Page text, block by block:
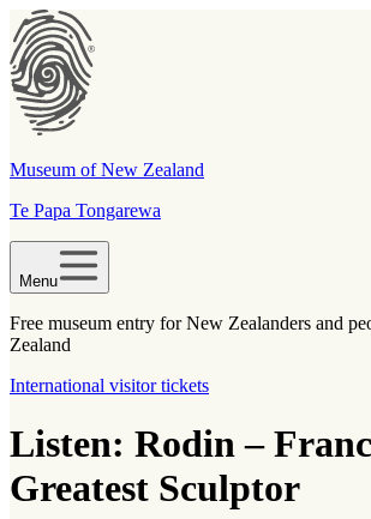
Museum of New Zealand
Te Papa Tongarewa
Menu
Free museum entry for New Zealanders and
Zealand
International visitor tickets
Listen: Rodin –
Greatest Sculptor